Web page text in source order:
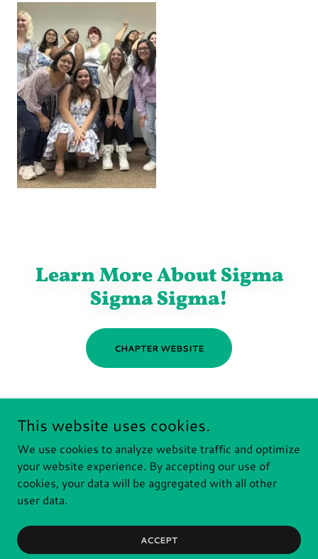
Learn More About Sigma
Sigma Sigma!
CHAPTER WEBSITE
RIT PANHELLENIC
Copyright © 2026 RIT Panhellenic - All Rights Reserved.
This website uses cookies.
We use cookies to analyze website traffic and optimize
your website experience. By accepting our use of
cookies, your data will be aggregated with all other
user data.
ACCEPT